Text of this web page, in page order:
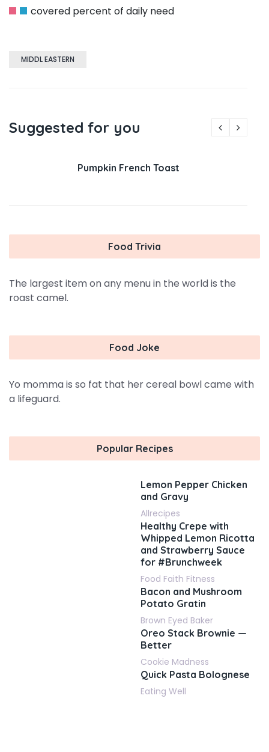
covered percent of daily need
MIDDL EASTERN
Suggested for you
Pumpkin French Toast
Food Trivia
The largest item on any menu in the world is the
roast camel.
Food Joke
Yo momma is so fat that her cereal bowl came with
a lifeguard.
Popular Recipes
Lemon Pepper Chicken
and Gravy
Allrecipes
Healthy Crepe with
Whipped Lemon Ricotta
and Strawberry Sauce
for #Brunchweek
Food Faith Fitness
Bacon and Mushroom
Potato Gratin
Brown Eyed Baker
Oreo Stack Brownie —
Better
Cookie Madness
Quick Pasta Bolognese
Eating Well